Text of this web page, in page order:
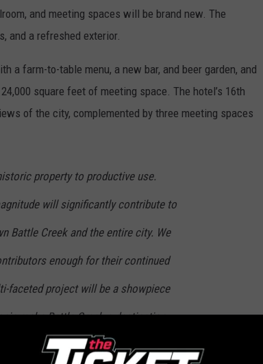
and meeting spaces will be brand new. The
and a refreshed exterior.
a farm-to-table menu, a new bar, and beer garden, and
square feet of meeting space. The hotel’s 16th
of the city, complemented by three meeting spaces
property to productive use.
will significantly contribute to
Battle Creek and the entire city. We
enough for their continued
faceted project will be a showpiece
make Battle Creek a destination
Joe Sobieralski, President and CEO of